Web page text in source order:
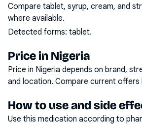
Compare tablet, syrup, cream, and
where available.
Detected forms: tablet.
Price in Nigeria
Price in Nigeria depends on brand,
and location. Compare current
How to use and side
Use this medication according to